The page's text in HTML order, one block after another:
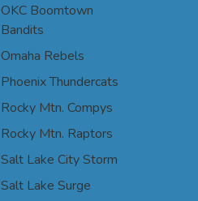
OKC Boomtown
Bandits
Omaha Rebels
Phoenix Thundercats
Rocky Mtn. Compys
Rocky Mtn. Raptors
Salt Lake City Storm
Salt Lake Surge